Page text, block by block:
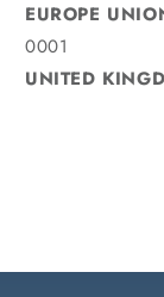
EUROPE
0001
UNITED